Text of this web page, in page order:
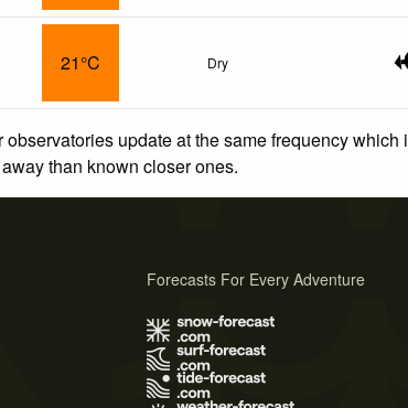
21°C Dry
observatories update at the same frequency
than known closer ones.
Forecasts For Every Adventure